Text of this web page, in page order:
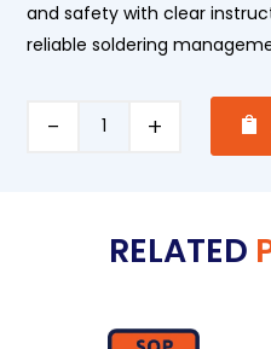
and safety with clear
reliable soldering
Soldering
RELATED